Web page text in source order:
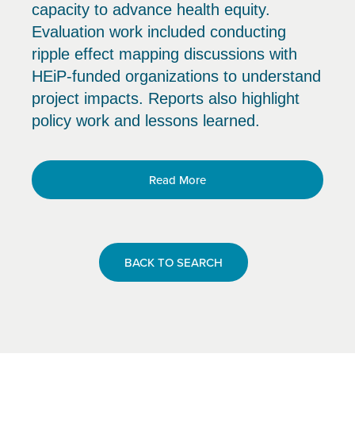
capacity to advance health equity.
Evaluation work included conducting
ripple effect mapping discussions with
HEiP-funded organizations to understand
project impacts. Reports also highlight
policy work and lessons learned.
Read More
BACK TO SEARCH